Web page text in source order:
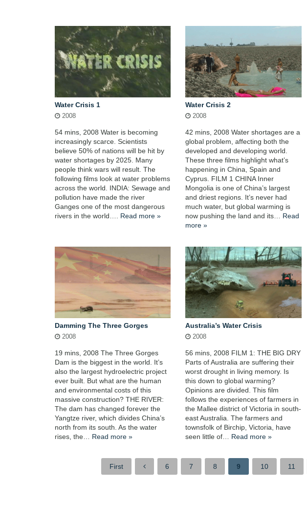
Water Crisis 1
2008
54 mins, 2008 Water is becoming
increasingly scarce. Scientists
believe 50% of nations will be hit by
water shortages by 2025. Many
people think wars will result. The
following films look at water problems
across the world. INDIA: Sewage and
pollution have made the river
Ganges one of the most dangerous
rivers in the world…. Read more »
Water Crisis 2
2008
42 mins, 2008 Water shortages are a
global problem, affecting both the
developed and developing world.
These three films highlight what’s
happening in China, Spain and
Cyprus. FILM 1 CHINA Inner
Mongolia is one of China’s largest
and driest regions. It’s never had
much water, but global warming is
now pushing the land and its… Read
more »
Damming The Three Gorges
2008
19 mins, 2008 The Three Gorges
Dam is the biggest in the world. It’s
also the largest hydroelectric project
ever built. But what are the human
and environmental costs of this
massive construction? THE RIVER:
The dam has changed forever the
Yangtze river, which divides China’s
north from its south. As the water
rises, the… Read more »
Australia’s Water Crisis
2008
56 mins, 2008 FILM 1: THE BIG DRY
Parts of Australia are suffering their
worst drought in living memory. Is
this down to global warming?
Opinions are divided. This film
follows the experiences of farmers in
the Mallee district of Victoria in south-
east Australia. The farmers and
townsfolk of Birchip, Victoria, have
seen little of… Read more »
First 6 7 8 9 10 11